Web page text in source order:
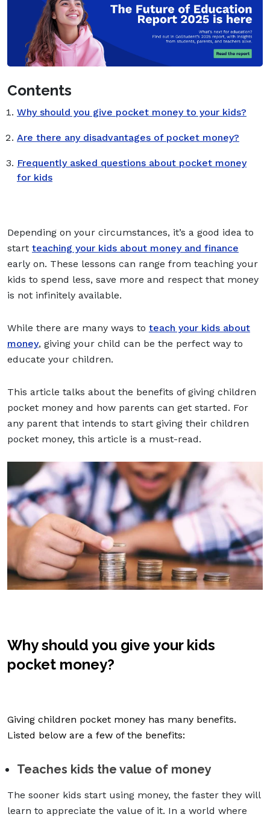
Contents
Why should you give pocket money to your kids?
Are there any disadvantages of pocket money?
Frequently asked questions about pocket money
for kids
Depending on your circumstances, it’s a good idea to
start teaching your kids about money and finance
early on. These lessons can range from teaching your
kids to spend less, save more and respect that money
is not infinitely available.
While there are many ways to teach your kids about
money, giving your child can be the perfect way to
educate your children.
This article talks about the benefits of giving children
pocket money and how parents can get started. For
any parent that intends to start giving their children
pocket money, this article is a must-read.
Why should you give your kids
pocket money?
Giving children pocket money has many benefits.
Listed below are a few of the benefits:
Teaches kids the value of money
The sooner kids start using money, the faster they will
learn to appreciate the value of it. In a world where